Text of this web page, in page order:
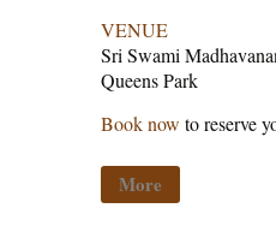
VENUE
Sri Swami
Queens Park
Book now to reserve
More